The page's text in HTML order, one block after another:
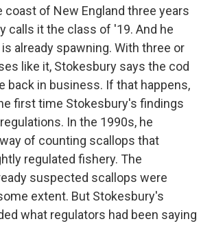
coast of New England three years
calls it the class of '19. And he
already spawning. With three or
like it, Stokesbury says the cod
back in business. If that happens,
first time Stokesbury's findings
In the 1990s, he
of counting scallops that
regulated fishery. The
suspected scallops were
extent. But Stokesbury's
what regulators had been saying